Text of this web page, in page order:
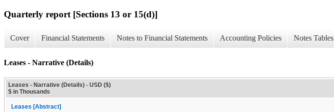
Quarterly report [Sections 13 or 15(d)]
Cover Financial Statements Notes to Financial Statements Accounting Policies Notes Tables
Leases - Narrative (Details)
Leases - Narrative (Details) - USD ($)
$ in Thousands
Leases [Abstract]